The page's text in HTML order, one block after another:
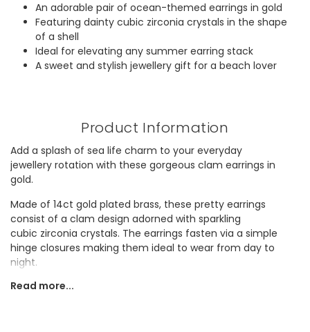
An adorable pair of ocean-themed earrings in gold
Featuring dainty cubic zirconia crystals in the shape
of a shell
Ideal for elevating any summer earring stack
A sweet and stylish jewellery gift for a beach lover
Product Information
Add a splash of sea life charm to your everyday
jewellery rotation with these gorgeous clam earrings in
gold.
Made of 14ct gold plated brass, these pretty earrings
consist of a clam design adorned with sparkling
cubic zirconia crystals. The earrings fasten via a simple
hinge closures making them ideal to wear from day to
night.
The perfect lightweight and delicate piece to wear
Read more...